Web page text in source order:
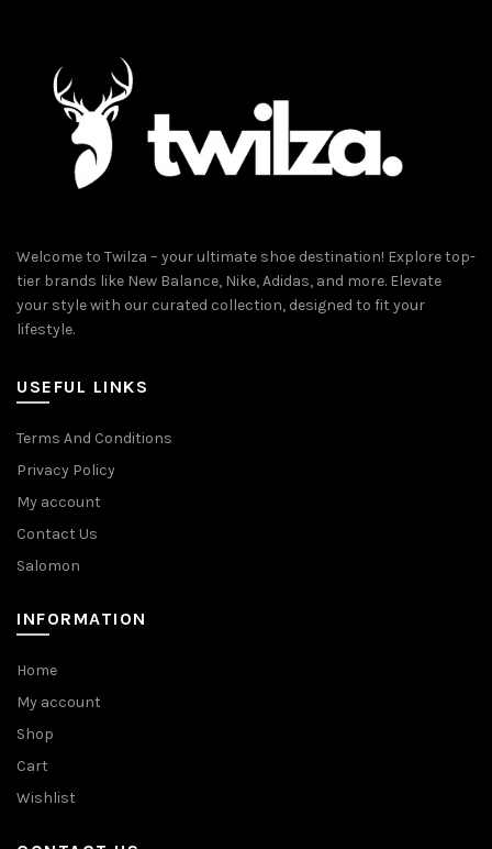
Welcome to Twilza – your ultimate shoe destination! Explore top-
tier brands like New Balance, Nike, Adidas, and more. Elevate
your style with our curated collection, designed to fit your
lifestyle.
USEFUL LINKS
Terms And Conditions
Privacy Policy
My account
Contact Us
Salomon
INFORMATION
Home
My account
Shop
Cart
Wishlist